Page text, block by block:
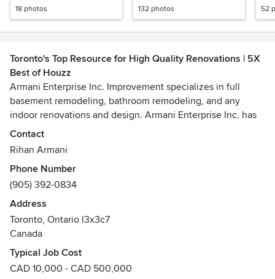
18 photos 132 photos 52
Toronto's Top Resource for High Quality Renovations | 5X
Best of Houzz
Armani Enterprise Inc. Improvement specializes in full
basement remodeling, bathroom remodeling, and any
indoor renovations and design. Armani Enterprise Inc. has
been owned by Rihan, and run by Rihan in Toronto Ontario
, Rihan has years of experience in Renovation and has
Armani Enterprise inc.builds their relationships one home
at a time. "We provide both residential and commercial
renovations with great quality. We measure each and every
inch when completing a project no matter how big or small
as well as take all safety precautions along the way. We also
focus on completing every job on time and on budget."
Contact
Rihan Armani
Phone Number
(905) 392-0834
Address
Toronto, Ontario l3x3c7
Canada
Typical Job Cost
CAD 10,000 - CAD 500,000